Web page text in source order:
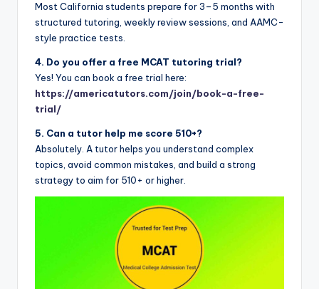
Most California students prepare for 3–5 months with
structured tutoring, weekly review sessions, and AAMC-
style practice tests.
4. Do you offer a free MCAT tutoring trial?
Yes! You can book a free trial here:
https://americatutors.com/join/book-a-free-
trial/
5. Can a tutor help me score 510+?
Absolutely. A tutor helps you understand complex
topics, avoid common mistakes, and build a strong
strategy to aim for 510+ or higher.